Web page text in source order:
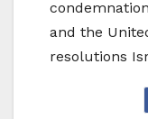
and the
resolutions